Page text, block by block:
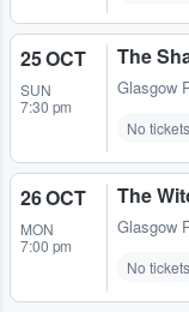
25 OCT
SUN
7:30 pm
The
Glasgow
No
26 OCT
MON
7:00 pm
The
Glasgow
No